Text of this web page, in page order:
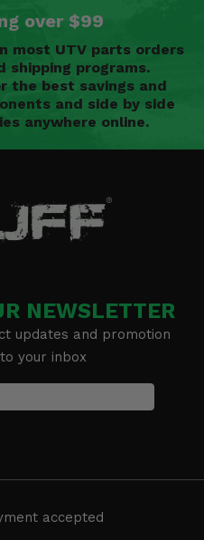
over $99
most UTV parts orders
shipping programs.
the best savings and
and side by side
anywhere online.
NEWSLETTER
updates and promotion
your inbox
accepted